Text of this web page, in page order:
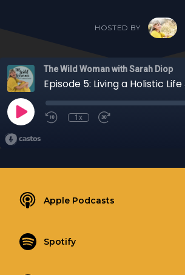
HOSTED BY
The Wild Woman with Sarah Diop
1x
Apple Podcasts
Spotify